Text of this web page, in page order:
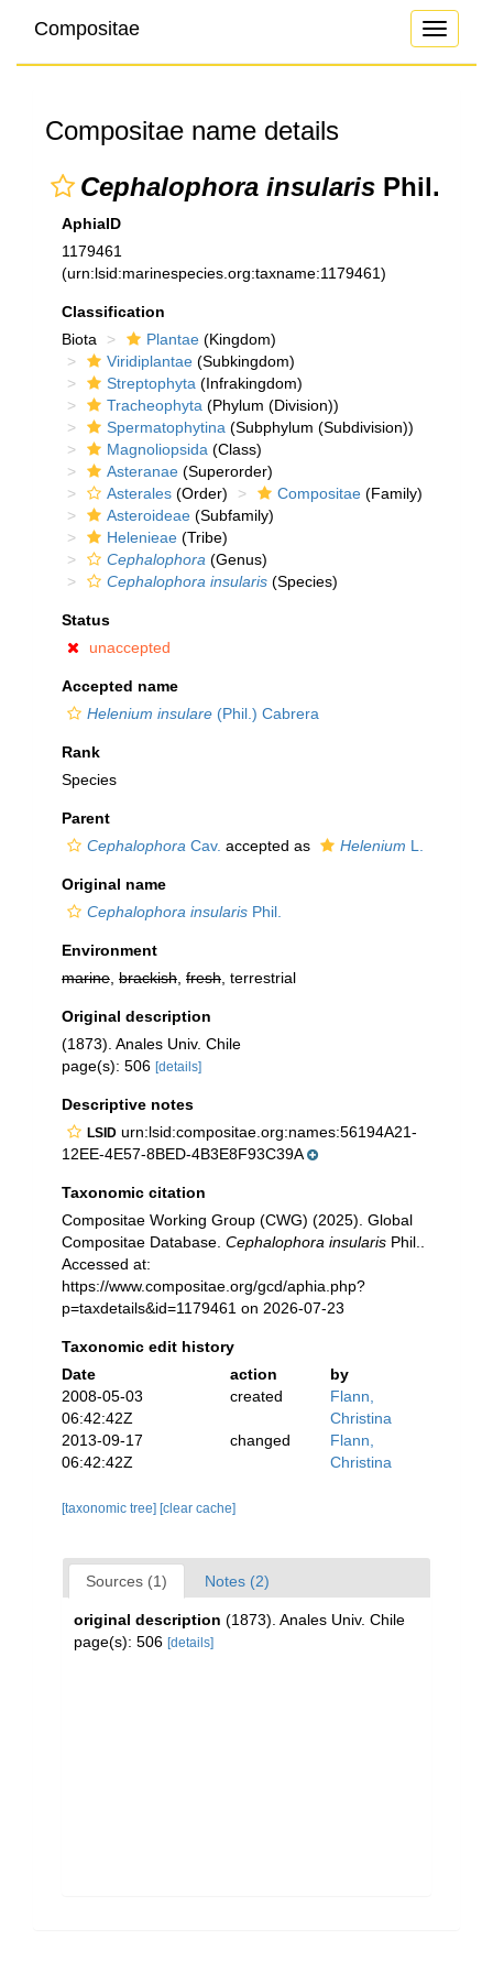
Toggle
Compositae
Compositae name details
Cephalophora insularis Phil.
AphiaID
1179461
(urn:lsid:marinespecies.org:taxname:1179461)
Classification
Biota
Plantae (Kingdom)
Viridiplantae (Subkingdom)
Streptophyta (Infrakingdom)
Tracheophyta (Phylum (Division))
Spermatophytina (Subphylum (Subdivision))
Magnoliopsida (Class)
Asteranae (Superorder)
Asterales (Order) Compositae (Family)
Asteroideae (Subfamily)
Helenieae (Tribe)
Cephalophora (Genus)
Cephalophora insularis (Species)
Status
unaccepted
Accepted name
Helenium insulare (Phil.) Cabrera
Rank
Species
Parent
Cephalophora Cav. accepted as Helenium L.
Original name
Cephalophora insularis Phil.
Environment
marine brackish fresh , terrestrial
Original description
(1873). Anales Univ. Chile
page(s): 506 [details]
Descriptive notes
LSID urn:lsid:compositae.org:names:56194A21-
12EE-4E57-8BED-4B3E8F93C39A
Taxonomic citation
Compositae Working Group (CWG) (2025). Global
Compositae Database. Cephalophora insularis Phil..
Accessed at:
https://www.compositae.org/gcd/aphia.php?
p=taxdetails&id=1179461 on 2026-07-23
Taxonomic edit history
Date
action
by
2008-05-03
06:42:42Z
created
Flann,
Christina
2013-09-17
06:42:42Z
changed
Flann,
Christina
[taxonomic tree] [clear cache]
Sources (1) Notes (2)
original description (1873). Anales Univ. Chile
page(s): 506 [details]